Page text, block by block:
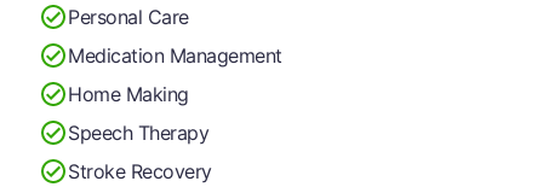
Personal Care
Medication Management
Home Making
Speech Therapy
Stroke Recovery